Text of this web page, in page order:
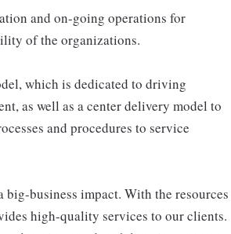
and on-going operations for
of the organizations.
which is dedicated to driving
as well as a center delivery model to
and procedures to service
business impact. With the resources
high-quality services to our clients.